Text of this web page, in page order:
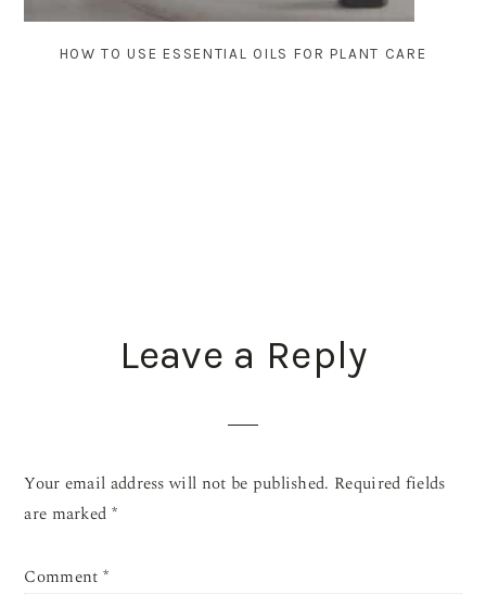
HOW TO USE ESSENTIAL OILS FOR PLANT CARE
READERLeave a Reply
Your email address will not be published. Required fields
are marked *
Comment *